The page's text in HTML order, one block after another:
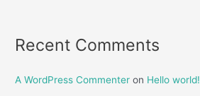
Recent Comments
A WordPress Commenter on Hello world!